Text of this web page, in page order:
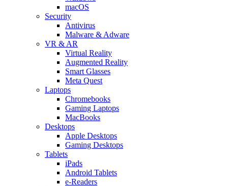
macOS
Security
Antivirus
Malware & Adware
VR & AR
Virtual Reality
Augmented Reality
Smart Glasses
Meta Quest
Laptops
Chromebooks
Gaming Laptops
MacBooks
Desktops
Apple Desktops
Gaming Desktops
Tablets
iPads
Android Tablets
e-Readers